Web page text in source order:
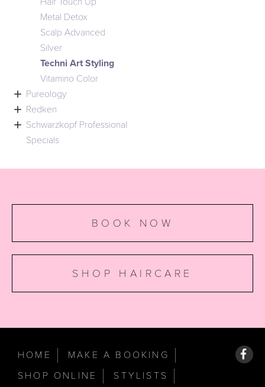
Metal Detox
Scalp Advanced
Silver
Techni Art Styling
Vitamino Color
 Pureology
 Redken
 Schwarzkopf Professional
Specials
BOOK NOW
SHOP HAIRCARE
HOME
MAKE A BOOKING
SHOP ONLINE
STYLISTS